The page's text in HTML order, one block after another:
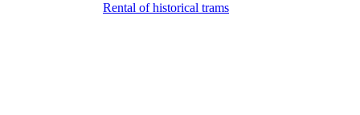
Rental of historical trams